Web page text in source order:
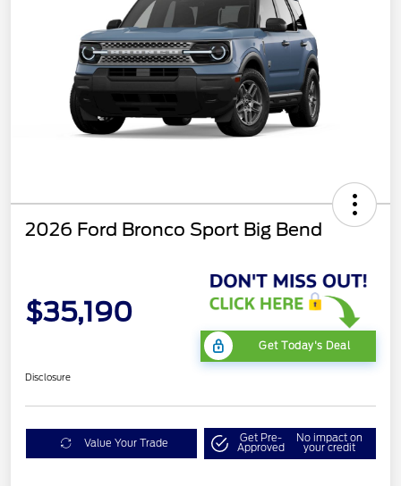
2026 Ford Bronco Sport Big Bend
$35,190
Get Today's Deal
Disclosure
Value Your Trade Get Pre-
Approved
No impact on
your credit